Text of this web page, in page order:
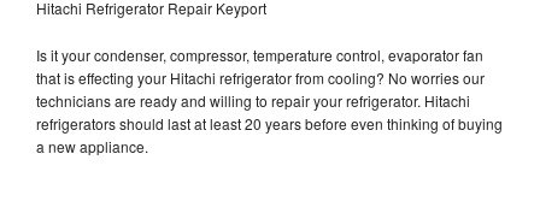
Hitachi Refrigerator Repair Keyport
Is it your condenser, compressor, temperature control, evaporator fan
that is effecting your Hitachi refrigerator from cooling? No worries our
technicians are ready and willing to repair your refrigerator. Hitachi
refrigerators should last at least 20 years before even thinking of buying
a new appliance.